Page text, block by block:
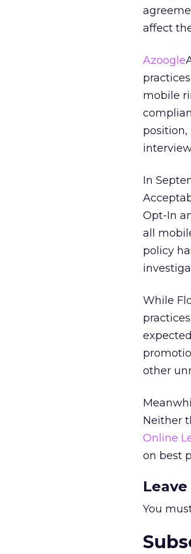
affect
Azoogle
mobile
In
Opt-In
all
policy
While
other
Neither
Online
on best
You